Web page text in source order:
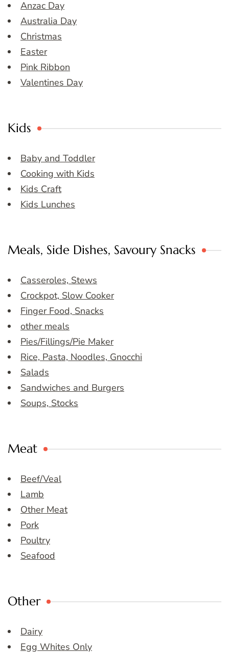
Anzac Day
Australia Day
Christmas
Easter
Pink Ribbon
Valentines Day
Kids
Baby and Toddler
Cooking with Kids
Kids Craft
Kids Lunches
Meals, Side Dishes, Savoury Snacks
Casseroles, Stews
Crockpot, Slow Cooker
Finger Food, Snacks
other meals
Pies/Fillings/Pie Maker
Rice, Pasta, Noodles, Gnocchi
Salads
Sandwiches and Burgers
Soups, Stocks
Meat
Beef/Veal
Lamb
Other Meat
Pork
Poultry
Seafood
Other
Dairy
Egg Whites Only